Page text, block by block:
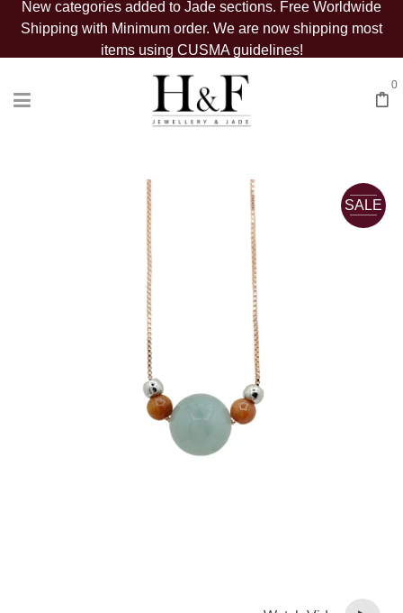
New categories added to Jade sections. Free Worldwide
Shipping with Minimum order. We are now shipping most
items using CUSMA guidelines!
0
SALE